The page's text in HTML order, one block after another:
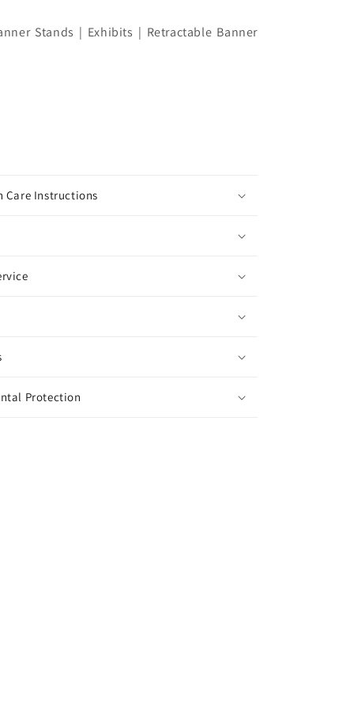
Stands | Exhibits | Retractable Banner
Care Instructions
Protection